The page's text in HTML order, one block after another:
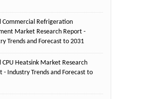
Commercial Refrigeration
Market Research Report -
Trends and Forecast to 2031
CPU Heatsink Market Research
- Industry Trends and Forecast to